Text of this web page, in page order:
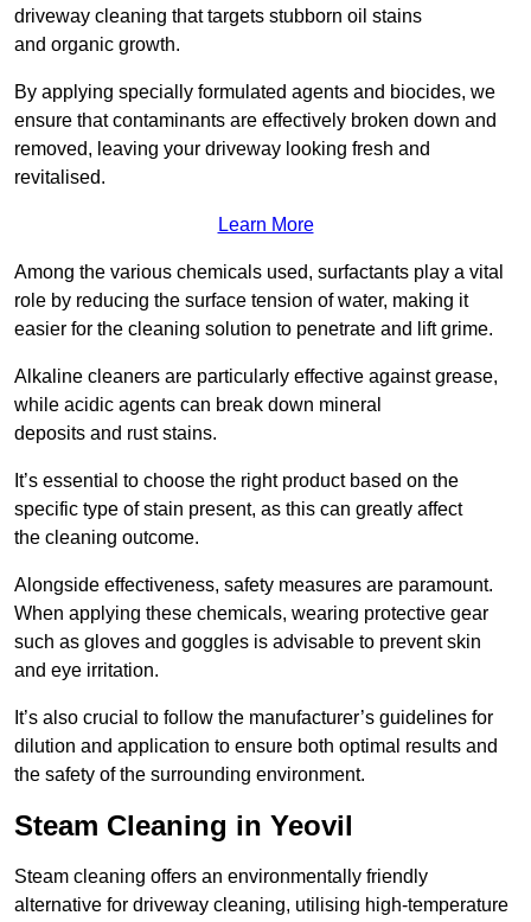
driveway cleaning that targets stubborn oil stains
and organic growth.
By applying specially formulated agents and biocides, we
ensure that contaminants are effectively broken down and
removed, leaving your driveway looking fresh and
revitalised.
Learn More
Among the various chemicals used, surfactants play a vital
role by reducing the surface tension of water, making it
easier for the cleaning solution to penetrate and lift grime.
Alkaline cleaners are particularly effective against grease,
while acidic agents can break down mineral
deposits and rust stains.
It’s essential to choose the right product based on the
specific type of stain present, as this can greatly affect
the cleaning outcome.
Alongside effectiveness, safety measures are paramount.
When applying these chemicals, wearing protective gear
such as gloves and goggles is advisable to prevent skin
and eye irritation.
It’s also crucial to follow the manufacturer’s guidelines for
dilution and application to ensure both optimal results and
the safety of the surrounding environment.
Steam Cleaning in Yeovil
Steam cleaning offers an environmentally friendly
alternative for driveway cleaning, utilising high-temperature